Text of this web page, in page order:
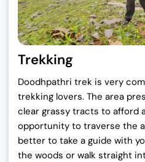
Trekking
Doodhpathri trek is very
trekking lovers. The area
clear grassy tracts to afford
opportunity to traverse the
better to take a guide with
the woods or walk straight